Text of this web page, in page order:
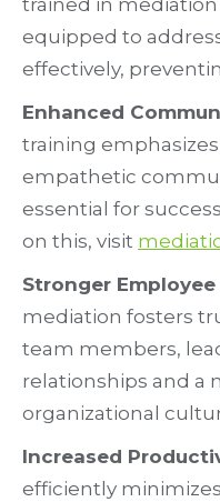
trained in
equipped to
effectively,
Enhanced
training
empathetic
essential for
on this, visit
Stronger
mediation fosters
team members,
relationships and a
organizational
Increased
efficiently